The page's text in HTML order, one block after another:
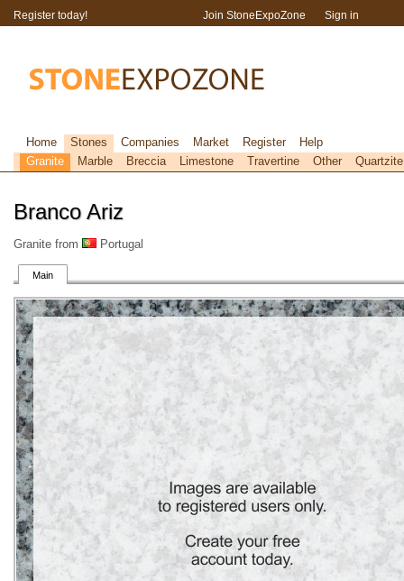
Branco Ariz
Granite from Portugal
Main
Register today! Join StoneExpoZone Sign in
Home Stones Companies Market Register
Help
Granite
Marble Breccia Limestone Travertine Other Quartzite